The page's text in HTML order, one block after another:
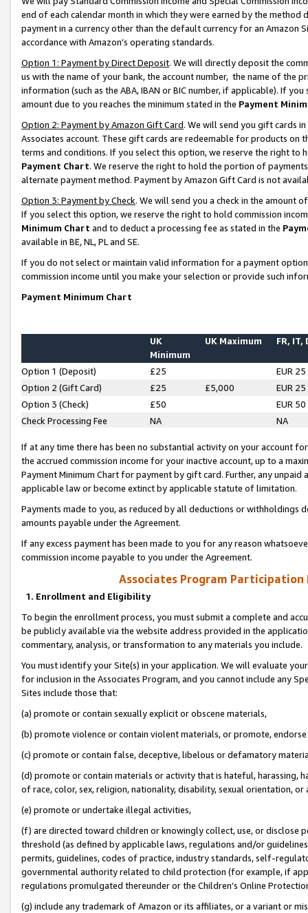
end of each calendar month in which they were earned by the
payment in a currency other than the default currency for an Amazon
accordance with Amazon’s operating standards.
Option 1: Payment by Direct Deposit. We will directly deposit the
us with the name of your bank, the account number, the name of the
information (such as the ABA, IBAN or BIC number, if applicable). If
amount due to you reaches the minimum stated in the Payment
Option 2: Payment by Amazon Gift Card. We will send you gift cards
Associates account. These gift cards are redeemable for products on
terms and conditions. If you select this option, we reserve the right to
Payment Chart. We reserve the right to hold the portion of
alternate payment method. Payment by Amazon Gift Card is not
Option 3: Payment by Check. We will send you a check in the amount
If you select this option, we reserve the right to hold commission
Minimum Chart and to deduct a processing fee as stated in the
available in BE, NL, PL and SE.
If you do not select or maintain valid information for a payment
commission income until you make your selection or provide such
Payment Minimum Chart
UK
Minimum
UK Maximum FR, IT,
Option 1 (Deposit) £25
EUR 25
Option 2 (Gift Card)
£25 £5,000
EUR 25
Option 3 (Check)
£50
EUR 50
Check Processing Fee
NA NA
If at any time there has been no substantial activity on your account
the accrued commission income for your inactive account, up to a
Payment Minimum Chart for payment by gift card. Further, any
applicable law or become extinct by applicable statute of limitation.
Payments made to you, as reduced by all deductions or
amounts payable under the Agreement.
If any excess payment has been made to you for any reason
commission income payable to you under the Agreement.
Associates Program Participation
1. Enrollment and Eligibility
To begin the enrollment process, you must submit a complete and
be publicly available via the website address provided in the
commentary, analysis, or transformation to any materials you include.
You must identify your Site(s) in your application. We will evaluate
for inclusion in the Associates Program, and you cannot include any
Sites include those that:
(a) promote or contain sexually explicit or obscene materials,
(b) promote violence or contain violent materials, or promote,
(c) promote or contain false, deceptive, libelous or defamatory
(d) promote or contain materials or activity that is hateful, harassing,
of race, color, sex, religion, nationality, disability, sexual orientation, or
(e) promote or undertake illegal activities,
(f) are directed toward children or knowingly collect, use, or
threshold (as defined by applicable laws, regulations and/or
permits, guidelines, codes of practice, industry standards, self-
governmental authority related to child protection (for example, if
regulations promulgated thereunder or the Children’s Online
(g) include any trademark of Amazon or its affiliates, or a variant or